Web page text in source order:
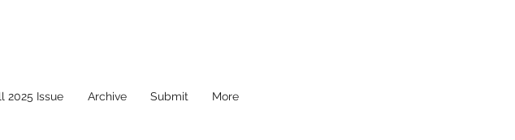
2025 Issue Archive Submit More